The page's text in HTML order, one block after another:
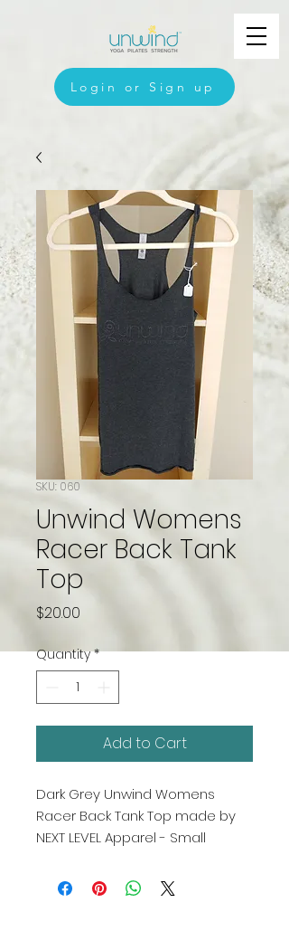
Login or Sign up
SKU: 060
Unwind Womens
Racer Back Tank
Top
$20.00
Quantity *
Add to Cart
Dark Grey Unwind Womens
Racer Back Tank Top made by
NEXT LEVEL Apparel - Small